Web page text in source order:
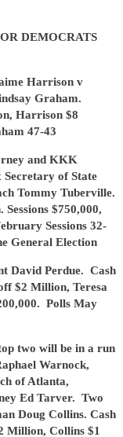
DEMOCRATS
Harrison v
Graham.
Harrison $8
47-43
and KKK
Secretary of State
Tommy Tuberville.
$750,000,
Sessions 32-
General Election
Perdue. Cash
$2 Million, Teresa
Polls May
two will be in a run
Warnock,
of Atlanta,
Ed Tarver. Two
Doug Collins. Cash
Million, Collins $1